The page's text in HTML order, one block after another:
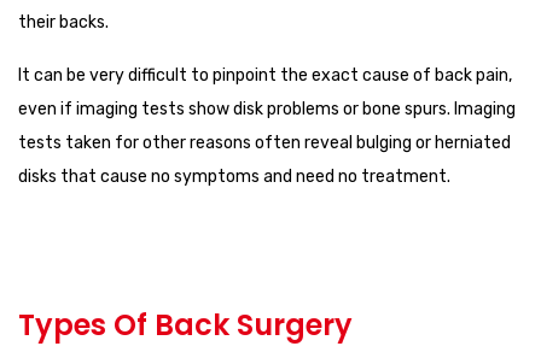
their backs.
It can be very difficult to pinpoint the exact cause of back pain,
even if imaging tests show disk problems or bone spurs. Imaging
tests taken for other reasons often reveal bulging or herniated
disks that cause no symptoms and need no treatment.
Types Of Back Surgery